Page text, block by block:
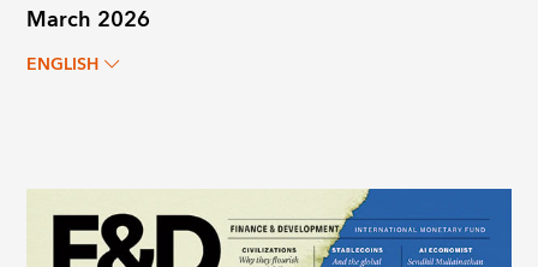
March 2026
ENGLISH